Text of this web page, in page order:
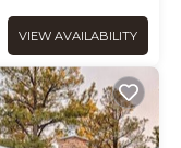
VIEW AVAILABILITY